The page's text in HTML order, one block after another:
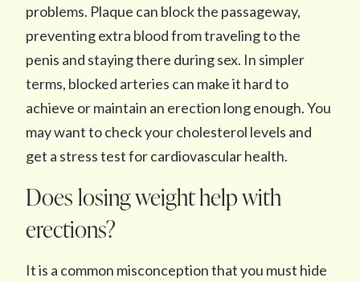
problems. Plaque can block the passageway,
preventing extra blood from traveling to the
penis and staying there during sex. In simpler
terms, blocked arteries can make it hard to
achieve or maintain an erection long enough. You
may want to check your cholesterol levels and
get a stress test for cardiovascular health.
Does losing weight help with
erections?
It is a common misconception that you must hide